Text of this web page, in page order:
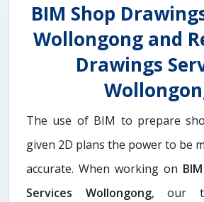
BIM Shop
Wollongong and
Drawings
The use of BIM to prepare
given 2D plans the power to be
accurate. When working on
Services Wollongong, our